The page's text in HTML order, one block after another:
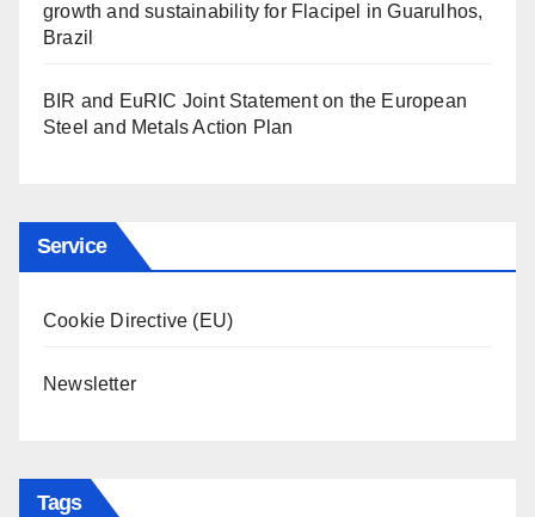
growth and sustainability for Flacipel in Guarulhos,
Brazil
BIR and EuRIC Joint Statement on the European
Steel and Metals Action Plan
Service
Cookie Directive (EU)
Newsletter
Tags